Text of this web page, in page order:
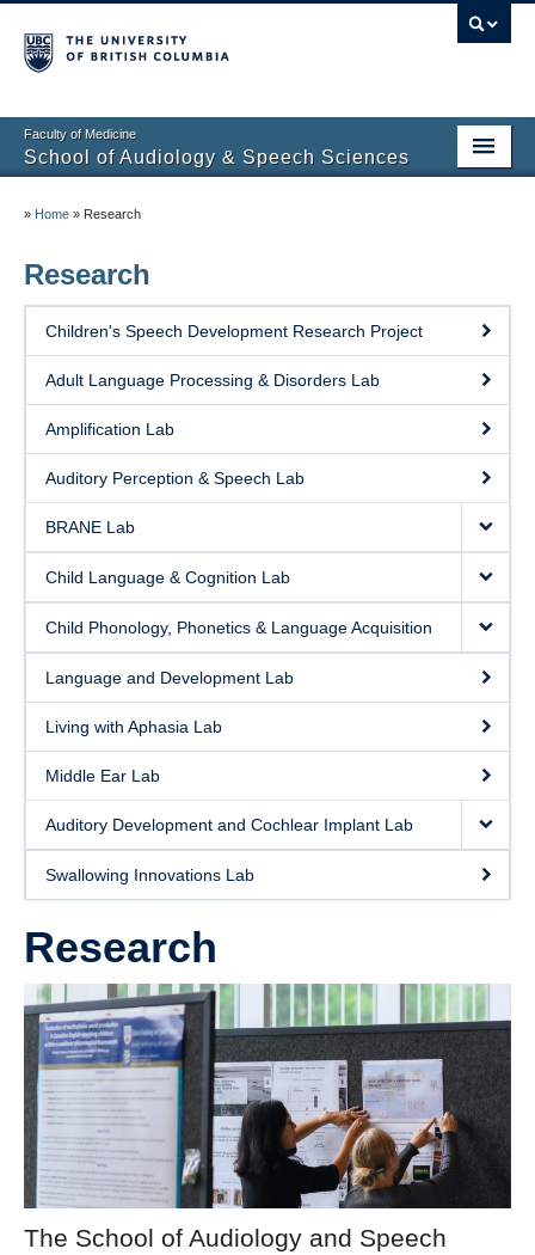
Faculty of Medicine
School of Audiology & Speech Sciences
Clinical Educators
Research
Partners
Clinics and Outreach
Equity & Inclusion
Giving
» Home » Research
Research
Children's Speech Development Research Project
Adult Language Processing & Disorders Lab
Amplification Lab
Auditory Perception & Speech Lab
BRANE Lab
Child Language & Cognition Lab
Child Phonology, Phonetics & Language Acquisition
Language and Development Lab
Living with Aphasia Lab
Middle Ear Lab
Auditory Development and Cochlear Implant Lab
Swallowing Innovations Lab
Research
The School of Audiology and Speech